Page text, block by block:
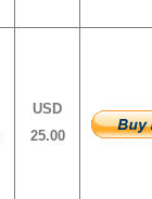
USD
25.00